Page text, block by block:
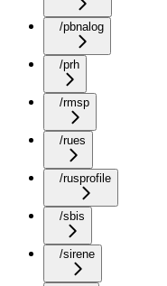
/pbnalog
/prh
/rmsp
/rues
/rusprofile
/sbis
/sirene